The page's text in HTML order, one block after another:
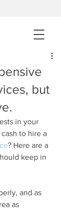
NOW
but
in your
to hire a
? Here are a
keep in
and as
as